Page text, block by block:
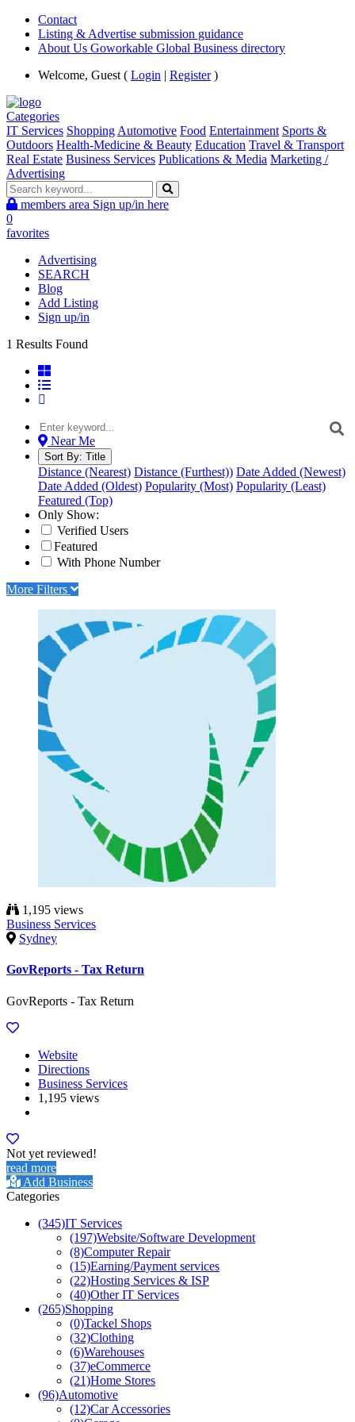
Contact
Listing & Advertise submission guidance
About Us Goworkable Global Business directory
Welcome, Guest ( Login | Register)
Categories
IT Services Shopping Automotive Food Entertainment Sports &
Outdoors Health-Medicine & Beauty Education Travel & Transport
Real Estate Business Services Publications & Media Marketing /
Advertising
members area Sign up/in here
0
favorites
Advertising
SEARCH
Blog
Add Listing
Sign up/in
1 Results Found
Near Me
Sort By: Title
Distance (Nearest) Distance (Furthest)) Date Added (Newest)
Date Added (Oldest) Popularity (Most) Popularity (Least)
Featured (Top)
Only Show:
Verified Users
Featured
With Phone Number
More Filters
1,195 views
Business Services
Sydney
GovReports - Tax Return
GovReports - Tax Return
Website
Directions
Business Services
1,195 views
Not yet reviewed!
read more
Add Business
Categories
(345)IT Services
(197)Website/Software Development
(8)Computer Repair
(15)Earning/Payment services
(22)Hosting Services & ISP
(40)Other IT Services
(265)Shopping
(0)Tackel Shops
(32)Clothing
(6)Warehouses
(37)eCommerce
(21)Home Stores
(96)Automotive
(12)Car Accessories